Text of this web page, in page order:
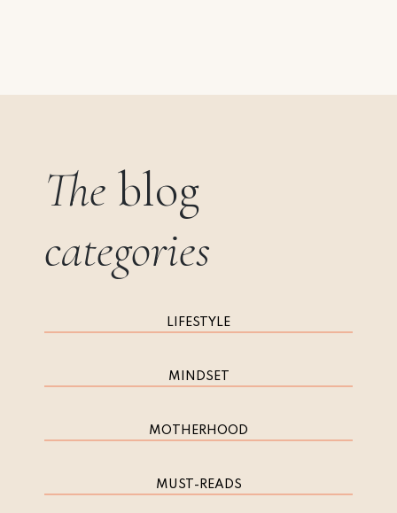
The blog
categories
LIFESTYLE
MINDSET
MOTHERHOOD
MUST-READS